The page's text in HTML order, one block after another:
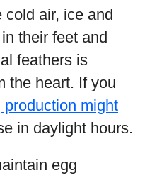
cold air, ice and
their feet and
feathers is
the heart. If you
production might
in daylight hours.
egg